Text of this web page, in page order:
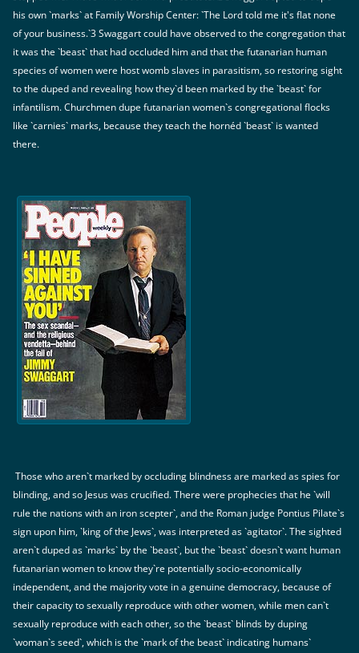
his own `marks` at Family Worship Center: `The Lord told me it's flat none
of your business.`3 Swaggart could have observed to the congregation that
it was the `beast` that had occluded him and that the futanarian human
species of women were host womb slaves in parasitism, so restoring sight
to the duped and revealing how they`d been marked by the `beast` for
infantilism. Churchmen dupe futanarian women`s congregational flocks
like `carnies` marks, because they teach the hornéd `beast` is wanted
there.
Those who aren`t marked by occluding blindness are marked as spies for
blinding, and so Jesus was crucified. There were prophecies that he `will
rule the nations with an iron scepter`, and the Roman judge Pontius Pilate`s
sign upon him, `king of the Jews`, was interpreted as `agitator`. The sighted
aren`t duped as `marks` by the `beast`, but the `beast` doesn`t want human
futanarian women to know they`re potentially socio-economically
independent, and the majority vote in a genuine democracy, because of
their capacity to sexually reproduce with other women, while men can`t
sexually reproduce with each other, so the `beast` blinds by duping
`woman`s seed`, which is the `mark of the beast` indicating humans`